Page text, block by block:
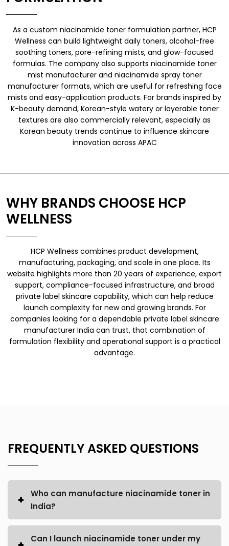
As a custom niacinamide toner formulation partner, HCP
Wellness can build lightweight daily toners, alcohol-free
soothing toners, pore-refining mists, and glow-focused
formulas. The company also supports niacinamide toner
mist manufacturer and niacinamide spray toner
manufacturer formats, which are useful for refreshing face
mists and easy-application products. For brands inspired by
K-beauty demand, Korean-style watery or layerable toner
textures are also commercially relevant, especially as
Korean beauty trends continue to influence skincare
innovation across APAC
WHY BRANDS CHOOSE HCP
WELLNESS
HCP Wellness combines product development,
manufacturing, packaging, and scale in one place. Its
website highlights more than 20 years of experience, export
support, compliance-focused infrastructure, and broad
private label skincare capability, which can help reduce
launch complexity for new and growing brands. For
companies looking for a dependable private label skincare
manufacturer India can trust, that combination of
formulation flexibility and operational support is a practical
advantage.
FREQUENTLY ASKED QUESTIONS
Who can manufacture niacinamide toner in
India?
Can I launch niacinamide toner under my